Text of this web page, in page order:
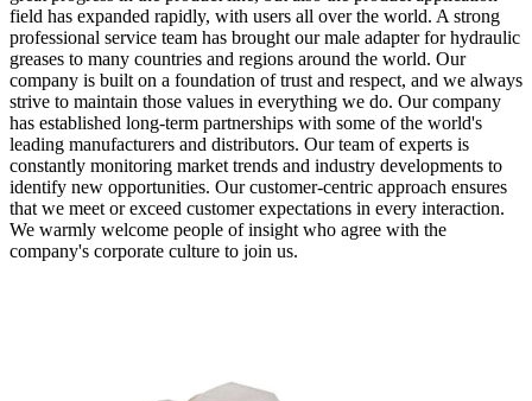
field has expanded rapidly, with users all over the world. A strong
professional service team has brought our male adapter for hydraulic
greases to many countries and regions around the world. Our
company is built on a foundation of trust and respect, and we always
strive to maintain those values in everything we do. Our company
has established long-term partnerships with some of the world's
leading manufacturers and distributors. Our team of experts is
constantly monitoring market trends and industry developments to
identify new opportunities. Our customer-centric approach ensures
that we meet or exceed customer expectations in every interaction.
We warmly welcome people of insight who agree with the
company's corporate culture to join us.